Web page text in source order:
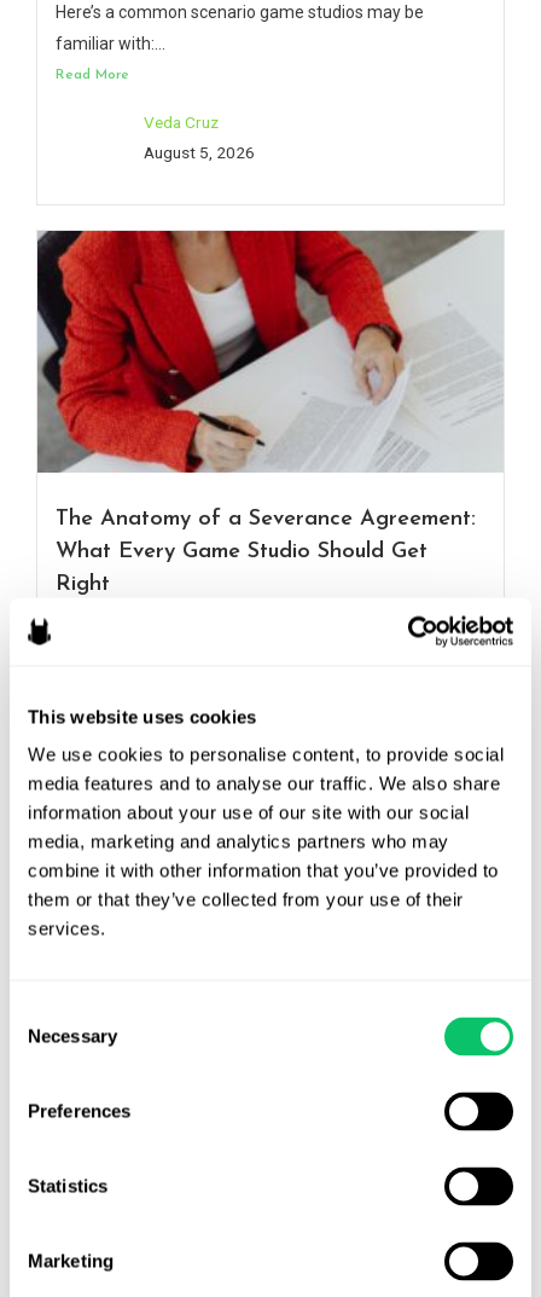
This website uses cookies
We use cookies to personalise content, to provide social
media features and to analyse our traffic. We also share
information about your use of our site with our social
media, marketing and analytics partners who may
combine it with other information that you’ve provided to
them or that they’ve collected from your use of their
services.
Selection
Necessary
Preferences
Statistics
Marketing
Here’s a common scenario game studios may be
familiar with:...
Read More
Veda Cruz
August 5, 2026
The Anatomy of a Severance Agreement:
What Every Game Studio Should Get
Right
Layoffs and restructurings across the games industry
Connor Richards
July 8, 2026
Need To Know
they...